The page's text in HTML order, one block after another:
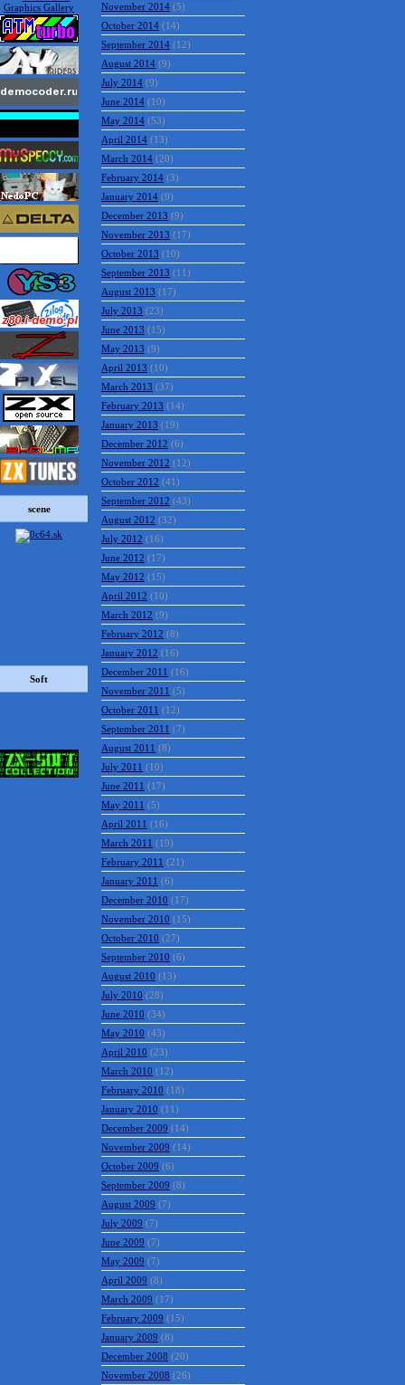
scene
November 2014 (5)
October 2014 (14)
September 2014 (12)
August 2014 (9)
July 2014 (9)
June 2014 (10)
May 2014 (53)
April 2014 (13)
March 2014 (20)
February 2014 (3)
January 2014 (9)
December 2013 (9)
November 2013 (17)
October 2013 (10)
September 2013 (11)
August 2013 (17)
July 2013 (23)
June 2013 (15)
May 2013 (9)
April 2013 (10)
March 2013 (37)
February 2013 (14)
January 2013 (19)
December 2012 (6)
November 2012 (12)
October 2012 (41)
September 2012 (43)
August 2012 (32)
July 2012 (16)
June 2012 (17)
May 2012 (15)
April 2012 (10)
March 2012 (9)
February 2012 (8)
January 2012 (16)
December 2011 (16)
November 2011 (5)
October 2011 (12)
September 2011 (7)
August 2011 (8)
July 2011 (10)
June 2011 (17)
May 2011 (5)
April 2011 (16)
March 2011 (19)
February 2011 (21)
January 2011 (6)
December 2010 (17)
November 2010 (15)
October 2010 (27)
September 2010 (6)
August 2010 (13)
July 2010 (28)
June 2010 (34)
May 2010 (43)
April 2010 (23)
March 2010 (12)
February 2010 (18)
January 2010 (11)
December 2009 (14)
November 2009 (14)
October 2009 (6)
September 2009 (8)
August 2009 (7)
July 2009 (7)
June 2009 (7)
May 2009 (7)
April 2009 (8)
March 2009 (17)
February 2009 (15)
January 2009 (8)
December 2008 (20)
November 2008 (26)